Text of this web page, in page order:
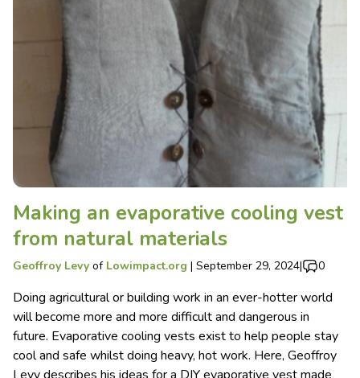
Making an evaporative cooling vest
from natural materials
Geoffroy Levy of Lowimpact.org | September 29, 2024| 0
Doing agricultural or building work in an ever-hotter world
will become more and more difficult and dangerous in
future. Evaporative cooling vests exist to help people stay
cool and safe whilst doing heavy, hot work. Here, Geoffroy